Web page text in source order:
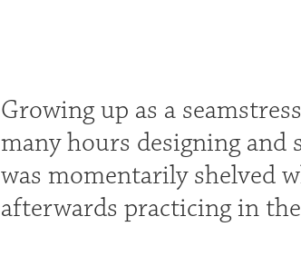
Growing up as a
many hours designing and
was momentarily shelved
afterwards practicing in